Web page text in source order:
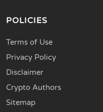
POLICIES
Terms of Use
Privacy Policy
Disclaimer
Crypto Authors
Sitemap